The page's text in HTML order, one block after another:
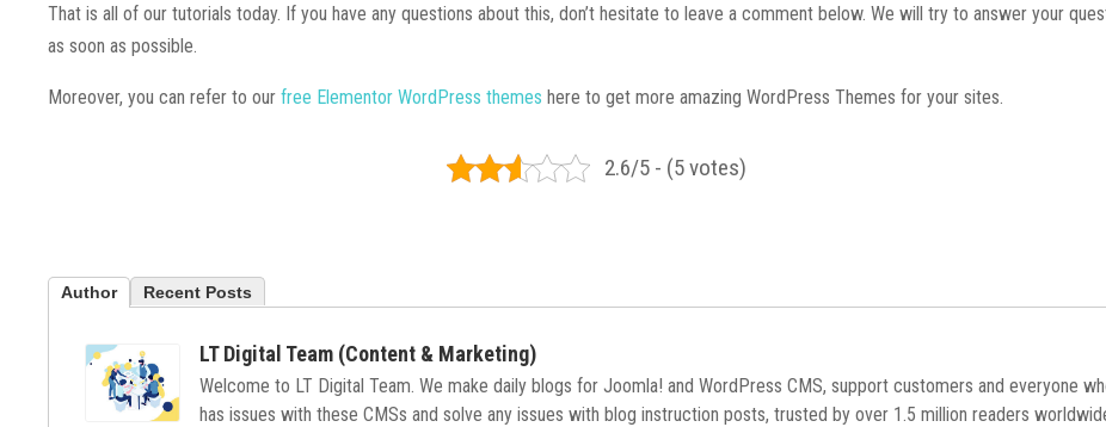
That is all of our tutorials today. If you have any questions about this, don’t hesitate to leave a comment below. We will try to answer your
as soon as possible.
Moreover, you can refer to our free Elementor WordPress themeshere to get more amazing WordPress Themes for your sites.
2.6/5 - (5 votes)
Author Recent Posts
LT Digital Team (Content & Marketing)
Welcome to LT Digital Team. We make daily blogs for Joomla! and WordPress CMS, support customers and everyone
has issues with these CMSs and solve any issues with blog instruction posts, trusted by over 1.5 million readers